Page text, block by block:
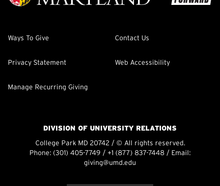
Ways To Give Contact Us
Privacy Statement Web Accessibility
Manage Recurring Giving
DIVISION OF UNIVERSITY RELATIONS
College Park MD 20742 / © All rights reserved.
Phone: (301) 405-7749 / +1 (877) 837-7448 / Email:
giving@umd.edu